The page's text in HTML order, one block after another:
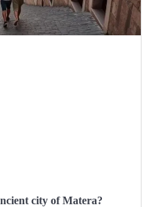
city of Matera?